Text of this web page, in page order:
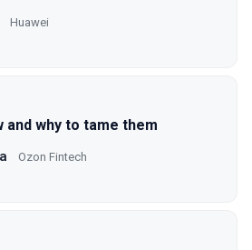
Huawei
why to tame them
Ozon Fintech